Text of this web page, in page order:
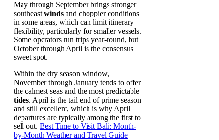
May through September brings stronger
southeast winds and choppier conditions
in some areas, which can limit itinerary
flexibility, particularly for smaller vessels.
Some operators run trips year-round, but
October through April is the consensus
sweet spot.
Within the dry season window,
November through January tends to offer
the calmest seas and the most predictable
tides. April is the tail end of prime season
and still excellent, which is why April
departures are typically among the first to
sell out. Best Time to Visit Bali: Month-
by-Month Weather and Travel Guide